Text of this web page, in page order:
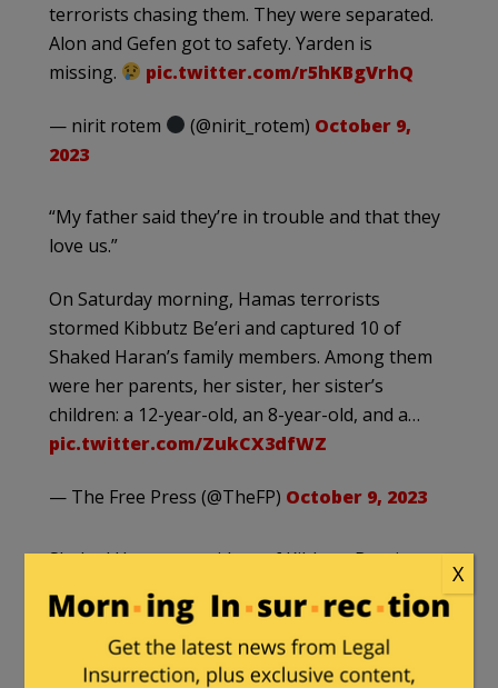
terrorists chasing them. They were separated.
Alon and Gefen got to safety. Yarden is
missing.
pic.twitter.com/r5hKBgVrhQ
— nirit rotem (@nirit_rotem) October 9,
2023
“My father said they’re in trouble and that they
love us.”
On Saturday morning, Hamas terrorists
stormed Kibbutz Be’eri and captured 10 of
Shaked Haran’s family members. Among them
were her parents, her sister, her sister’s
children: a 12-year-old, an 8-year-old, and a…
pic.twitter.com/ZukCX3dfWZ
— The Free Press (@TheFP) October 9, 2023
Shaked Haran, a resident of Kibbutz Beeri near
the Gaza border, urgently wants to share her
traumatic story with the world.
Over the past three days, she has endured a
X